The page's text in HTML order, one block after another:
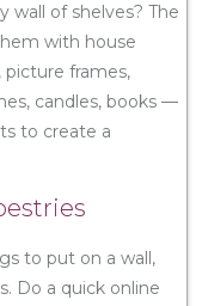
of shelves? The
with house
picture frames,
candles, books —
to create a
to put on a wall,
Do a quick online